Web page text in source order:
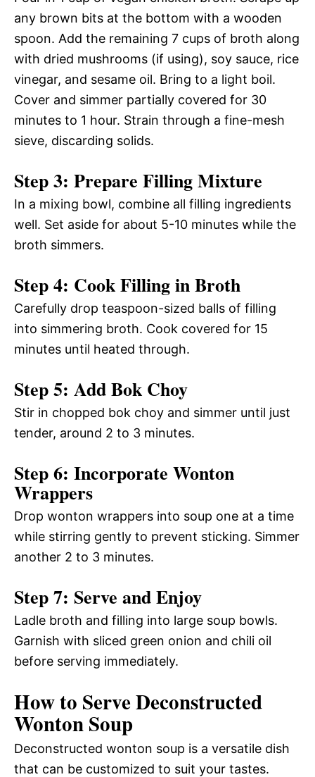
any brown bits at the bottom with a wooden
spoon. Add the remaining 7 cups of broth along
with dried mushrooms (if using), soy sauce, rice
vinegar, and sesame oil. Bring to a light boil.
Cover and simmer partially covered for 30
minutes to 1 hour. Strain through a fine-mesh
sieve, discarding solids.
Step 3: Prepare Filling Mixture
In a mixing bowl, combine all filling ingredients
well. Set aside for about 5-10 minutes while the
broth simmers.
Step 4: Cook Filling in Broth
Carefully drop teaspoon-sized balls of filling
into simmering broth. Cook covered for 15
minutes until heated through.
Step 5: Add Bok Choy
Stir in chopped bok choy and simmer until just
tender, around 2 to 3 minutes.
Step 6: Incorporate Wonton
Wrappers
Drop wonton wrappers into soup one at a time
while stirring gently to prevent sticking. Simmer
another 2 to 3 minutes.
Step 7: Serve and Enjoy
Ladle broth and filling into large soup bowls.
Garnish with sliced green onion and chili oil
before serving immediately.
How to Serve Deconstructed
Wonton Soup
Deconstructed wonton soup is a versatile dish
that can be customized to suit your tastes.